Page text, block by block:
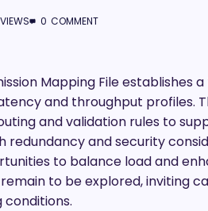
VIEWS 0 COMMENT
Mapping File
and throughput profiles.
and validation rules to
redundancy and security
to balance load and
to be explored, inviting